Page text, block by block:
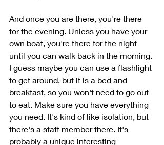
And once you are there, you're there
for the evening. Unless you have your
own boat, you're there for the night
until you can walk back in the morning.
I guess maybe you can use a flashlight
to get around, but it is a bed and
breakfast, so you won't need to go out
to eat. Make sure you have everything
you need. It's kind of like isolation, but
there's a staff member there. It's
probably a unique interesting